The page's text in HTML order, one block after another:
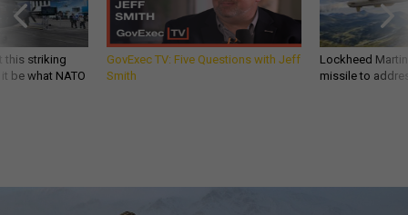
this striking
be what NATO
GovExec TV: Five Questions with Jeff
Smith
Lockheed
missile to